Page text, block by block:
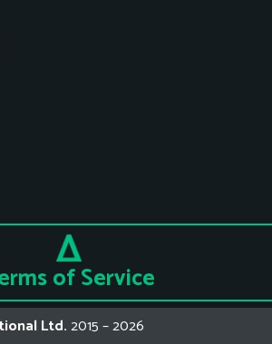
of Service
Ltd.2015 – 2026